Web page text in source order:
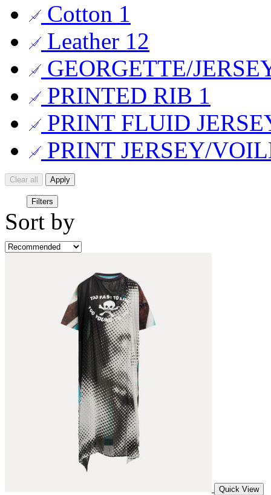
Cotton 1
Leather 12
GEORGETTE/
PRINTED RIB 1
PRINT FLUID
PRINT JERSEY/
Clear all Apply
Filters
Sort by
Quick View